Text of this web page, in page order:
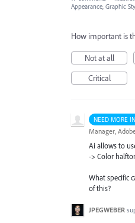
Appearance, Graphic
How important is
Not at all
Critical
NEED MORE
Manager,
Ai allows to
-> Color
What specific
of this?
JPEGWEBER